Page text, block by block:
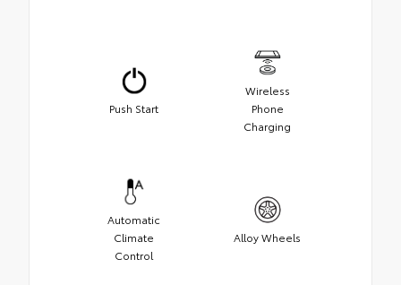
Push Start
Wireless
Phone
Charging
Automatic
Climate
Control
Alloy Wheels